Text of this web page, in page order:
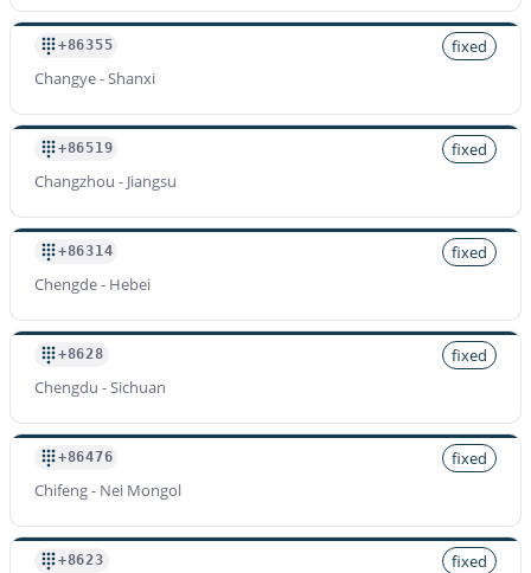
+86355
fixed
Changye - Shanxi
+86519
fixed
Changzhou - Jiangsu
+86314
fixed
Chengde - Hebei
+8628
fixed
Chengdu - Sichuan
+86476
fixed
Chifeng - Nei Mongol
+8623
fixed